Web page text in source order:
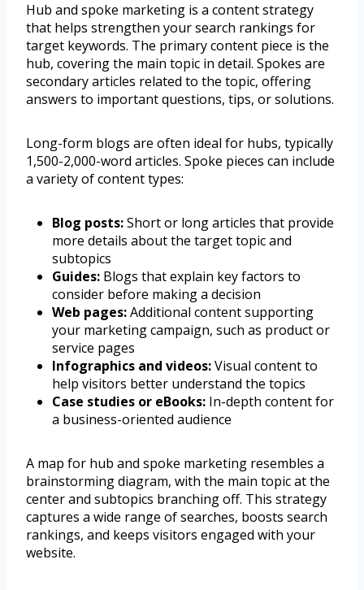
Hub and spoke marketing is a content strategy
that helps strengthen your search rankings for
target keywords. The primary content piece is the
hub, covering the main topic in detail. Spokes are
secondary articles related to the topic, offering
answers to important questions, tips, or solutions.
Long-form blogs are often ideal for hubs, typically
1,500-2,000-word articles. Spoke pieces can include
a variety of content types:
Blog posts:Short or long articles that provide
more details about the target topic and
subtopics
Guides: Blogs that explain key factors to
consider before making a decision
Web pages:Additional content supporting
your marketing campaign, such as product or
service pages
Infographics and videos:Visual content to
help visitors better understand the topics
Case studies or eBooks: In-depth content for
a business-oriented audience
A map for hub and spoke marketing resembles a
brainstorming diagram, with the main topic at the
center and subtopics branching off. This strategy
captures a wide range of searches, boosts search
rankings, and keeps visitors engaged with your
website.